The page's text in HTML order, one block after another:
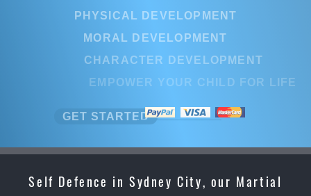
PHYSICAL DEVELOPMENT
MORAL DEVELOPMENT
CHARACTER DEVELOPMENT
EMPOWER YOUR CHILD FOR LIFE
GET STARTED
Self Defence in Sydney City, our Martial